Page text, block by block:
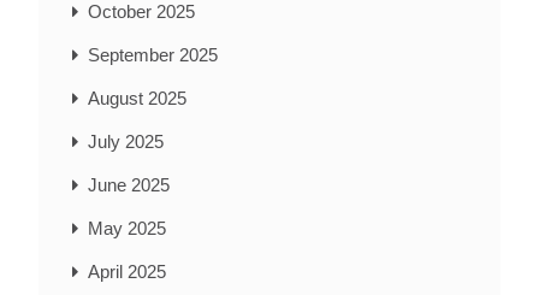
October 2025
September 2025
August 2025
July 2025
June 2025
May 2025
April 2025